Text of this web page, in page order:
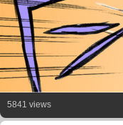
5841 views